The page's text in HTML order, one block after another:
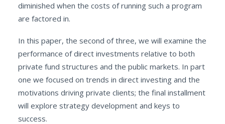
diminished when the costs of running such a program
are factored in.
In this paper, the second of three, we will examine the
performance of direct investments relative to both
private fund structures and the public markets. In part
one we focused on trends in direct investing and the
motivations driving private clients; the final installment
will explore strategy development and keys to
success.